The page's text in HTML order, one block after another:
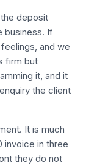
deposit
business. If
and we
firm but
it, and it
the client
It is much
invoice in three
they do not